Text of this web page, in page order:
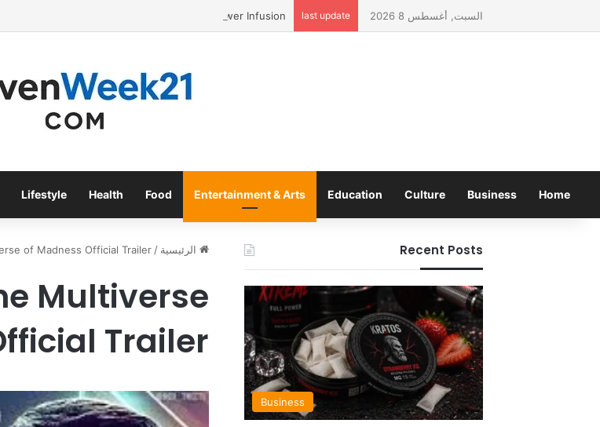
السبت, أغسطس 8 2026 last update
Home
Business
Culture
Education
Entertainment & Arts
Food
Health
Lifestyle
الرئيسية /
of Madness Official Trailer .
Multiverse
Trailer .
Recent Posts
Business